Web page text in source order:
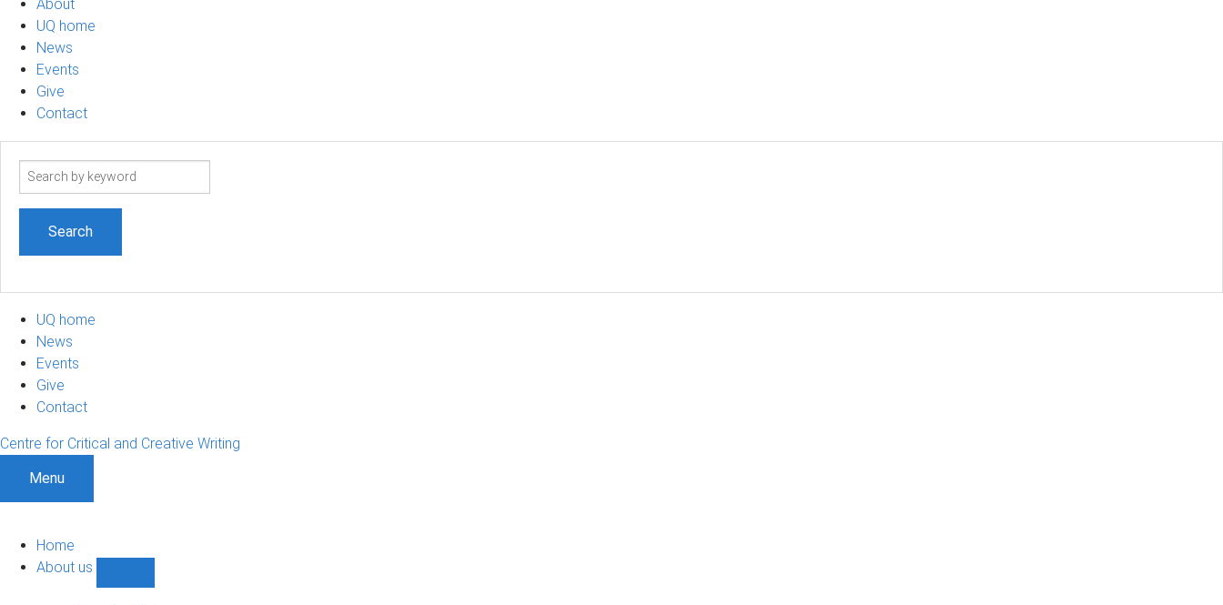
About
UQ home
News
Events
Give
Contact
Search
UQ home
News
Events
Give
Contact
Centre for Critical and Creative Writing
Menu
Home
About us